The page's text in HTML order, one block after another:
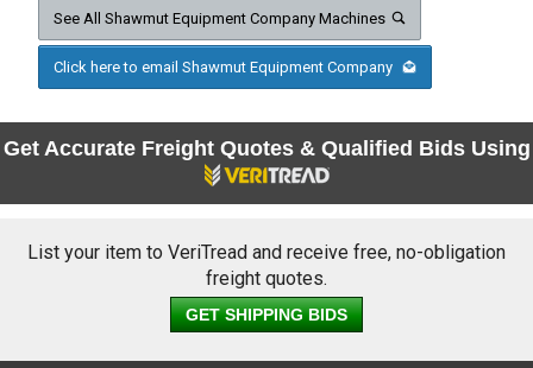
See All Shawmut Equipment Company Machines
Click here to email Shawmut Equipment Company
Get Accurate Freight Quotes & Qualified Bids Using
List your item to VeriTread and receive free, no-obligation
freight quotes.
GET SHIPPING BIDS